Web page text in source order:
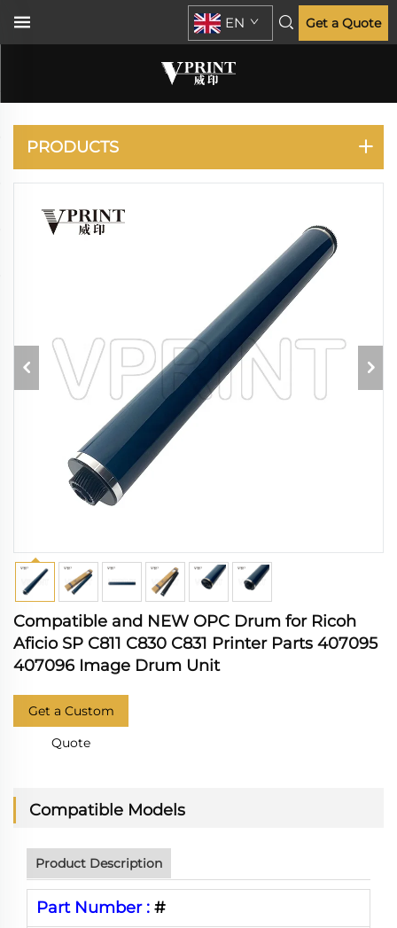
EN Get a Quote
RICOH
PRODUCTS
Compatible and NEW OPC Drum for Ricoh
Aficio SP C811 C830 C831 Printer Parts 407095
407096 Image Drum Unit
Get a Custom
Quote
Compatible Models
Product Description
Part Number : #